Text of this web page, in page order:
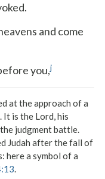
and come
you,j
at the approach of a
It is the Lord, his
judgment battle.
Judah after the fall of
: here a symbol of a
.